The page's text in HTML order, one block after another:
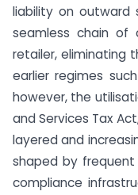
liability on outward
seamless chain
retailer, eliminating
earlier regimes
however, the
and Services Tax
layered and
shaped by
compliance